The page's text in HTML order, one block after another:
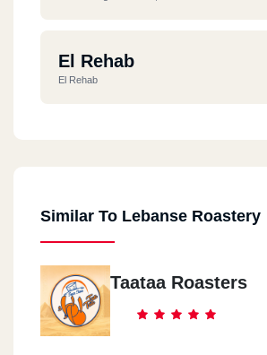
El Rehab
El Rehab
Similar To Lebanse Roastery
Taataa Roasters